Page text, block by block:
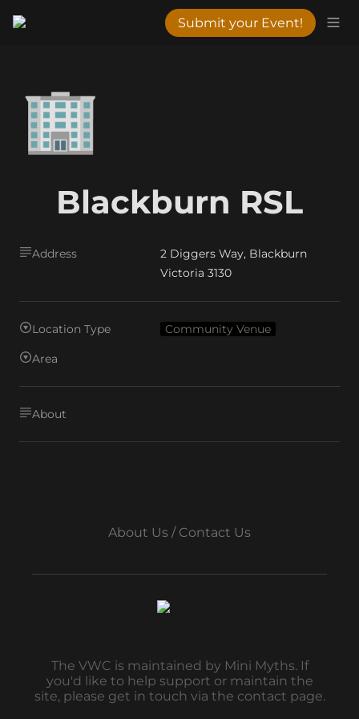
Submit your Event!
🏢
Blackburn RSL
Address
2 Diggers Way, Blackburn
Victoria 3130
Location Type Community Venue
Area
About
About Us / Contact Us
The VWC is maintained by Mini Myths. If
you'd like to help support or maintain the
site, please get in touch via the contact page.